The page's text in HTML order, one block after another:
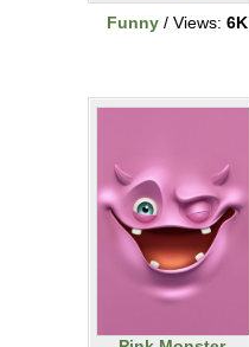
Funny/ Views: 6K